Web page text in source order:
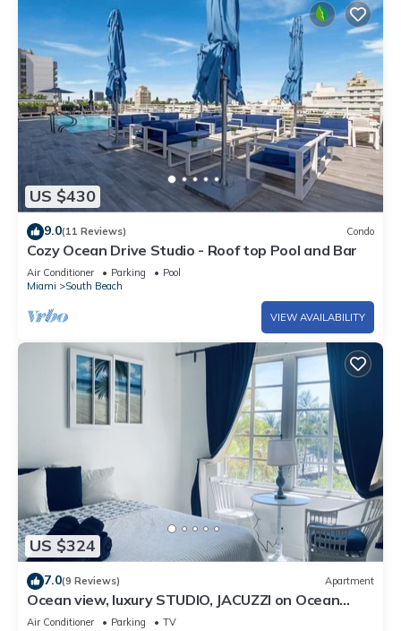
US $430
9.0(11 Reviews) Condo
Cozy Ocean Drive Studio - Roof top Pool and Bar
Air Conditioner Parking
Pool
Miami
South Beach
VIEW AVAILABILITY
US $324
7.0(9 Reviews) Apartment
Ocean view, luxury STUDIO, JACUZZI on Ocean
drive
Air Conditioner Parking
TV